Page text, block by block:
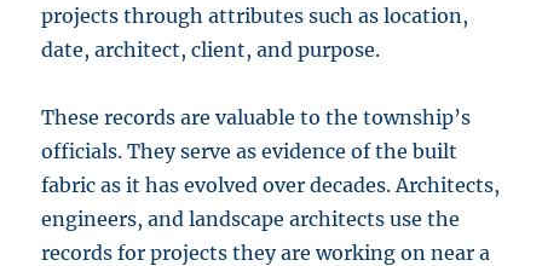
projects through attributes such as location,
date, architect, client, and purpose.
These records are valuable to the township’s
officials. They serve as evidence of the built
fabric as it has evolved over decades. Architects,
engineers, and landscape architects use the
records for projects they are working on near a